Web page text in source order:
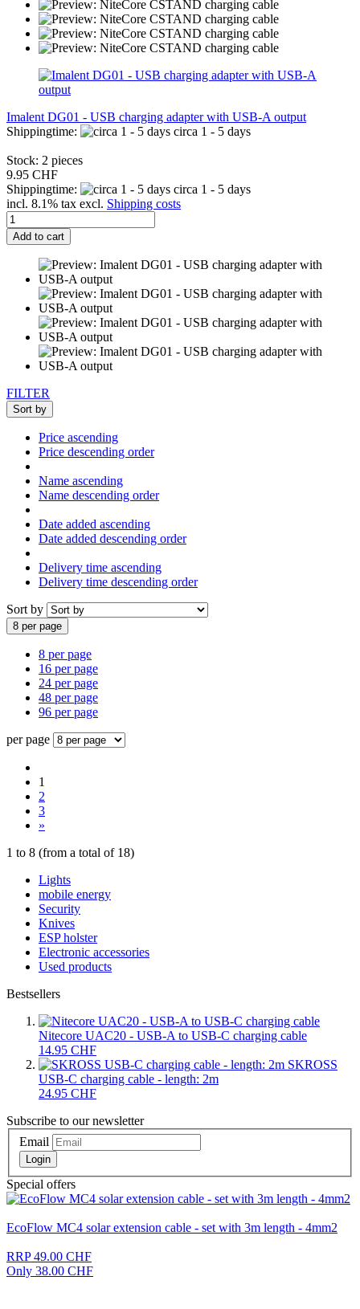
Imalent DG01 - USB charging adapter with USB-A output
Shippingtime:
circa 1 - 5 days
Stock: 2 pieces
9.95 CHF
Shippingtime:
circa 1 - 5 days
incl. 8.1% tax excl. Shipping costs
Add to cart
FILTER
Sort by
Price ascending
Price descending order
Name ascending
Name descending order
Date added ascending
Date added descending order
Delivery time ascending
Delivery time descending order
Sort by
8 per page
8 per page
16 per page
24 per page
48 per page
96 per page
per page
1
2
3
»
1 to 8 (from a total of 18)
Lights
mobile energy
Security
Knives
ESP holster
Electronic accessories
Used products
Bestsellers
Nitecore UAC20 - USB-A to USB-C charging cable
14.95 CHF
SKROSS
USB-C charging cable - length: 2m
24.95 CHF
Subscribe to our newsletter
Email
Login
Special offers
EcoFlow MC4 solar extension cable - set with 3m length - 4mm2
RRP 49.00 CHF
Only 38.00 CHF